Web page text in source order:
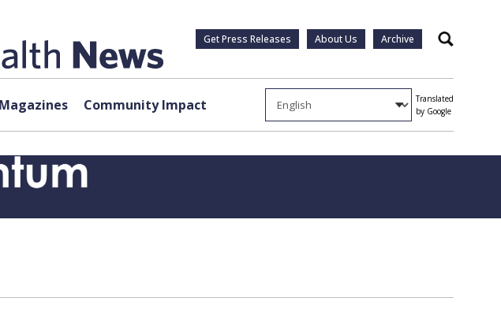
Get Press Releases About Us Archive Search
Magazines Community Impact
Translated
by Google